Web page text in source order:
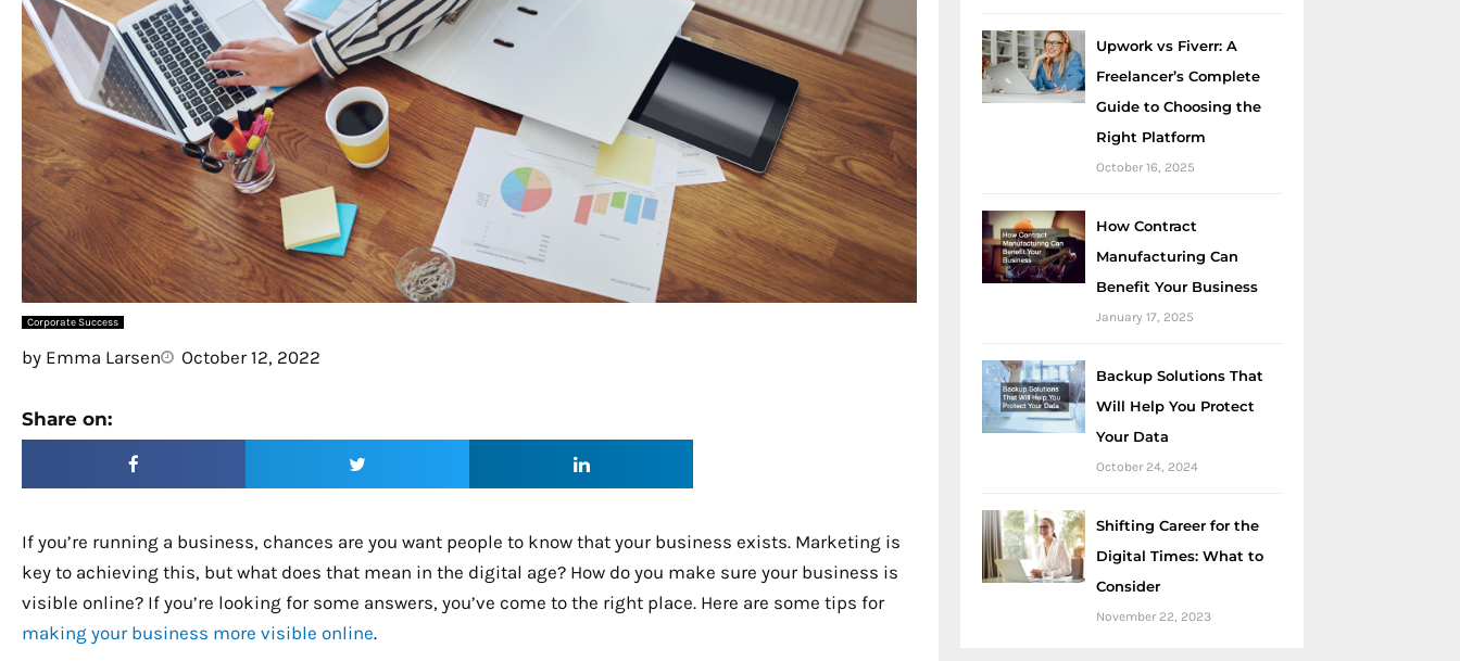
Corporate Success
by Emma Larsen October 12, 2022
Share on:
If you’re running a business, chances are you want people to know that your business exists. Marketing is
key to achieving this, but what does that mean in the digital age? How do you make sure your business is
visible online? If you’re looking for some answers, you’ve come to the right place. Here are some tips for
making your business more visible online.
Upwork vs Fiverr: A
Freelancer’s Complete
Guide to Choosing the
Right Platform
October 16, 2025
How Contract
Manufacturing Can
Benefit Your Business
January 17, 2025
Backup Solutions That
Will Help You Protect
Your Data
October 24, 2024
Shifting Career for the
Digital Times: What to
Consider
November 22, 2023